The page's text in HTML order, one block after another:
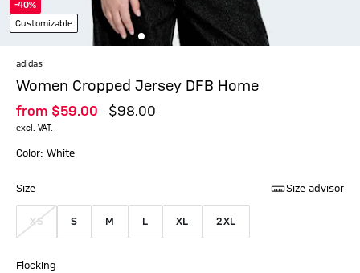
-40%
Customizable
adidas
Women Cropped Jersey DFB Home
from $‌59.00 $‌98.00
excl. VAT.
Color: White
Size Size advisor
XS S M L XL 2XL
Flocking